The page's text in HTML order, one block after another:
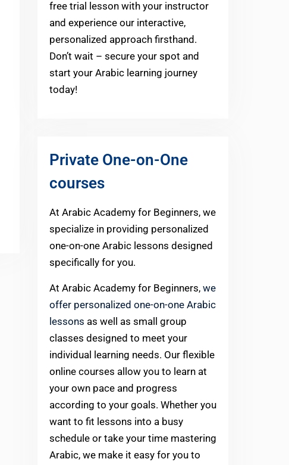
free trial lesson with your instructor
and experience our interactive,
personalized approach firsthand.
Don’t wait – secure your spot and
start your Arabic learning journey
today!
Private One-on-One
courses
At Arabic Academy for Beginners, we
specialize in providing personalized
one-on-one Arabic lessons designed
specifically for you.
At Arabic Academy for Beginners, we
offer personalized one-on-one Arabic
lessons as well as small group
classes designed to meet your
individual learning needs. Our flexible
online courses allow you to learn at
your own pace and progress
according to your goals. Whether you
want to fit lessons into a busy
schedule or take your time mastering
Arabic, we make it easy for you to